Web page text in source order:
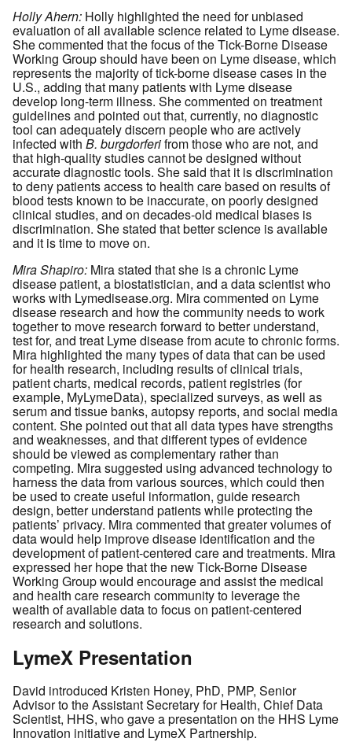
Holly Ahern: Holly highlighted the need for unbiased
evaluation of all available science related to Lyme disease.
She commented that the focus of the Tick-Borne Disease
Working Group should have been on Lyme disease, which
represents the majority of tick-borne disease cases in the
U.S., adding that many patients with Lyme disease
develop long-term illness. She commented on treatment
guidelines and pointed out that, currently, no diagnostic
tool can adequately discern people who are actively
infected with B. burgdorferifrom those who are not, and
that high-quality studies cannot be designed without
accurate diagnostic tools. She said that it is discrimination
to deny patients access to health care based on results of
blood tests known to be inaccurate, on poorly designed
clinical studies, and on decades-old medical biases is
discrimination. She stated that better science is available
and it is time to move on.
Mira Shapiro: Mira stated that she is a chronic Lyme
disease patient, a biostatistician, and a data scientist who
works with Lymedisease.org. Mira commented on Lyme
disease research and how the community needs to work
together to move research forward to better understand,
test for, and treat Lyme disease from acute to chronic forms.
Mira highlighted the many types of data that can be used
for health research, including results of clinical trials,
patient charts, medical records, patient registries (for
example, MyLymeData), specialized surveys, as well as
serum and tissue banks, autopsy reports, and social media
content. She pointed out that all data types have strengths
and weaknesses, and that different types of evidence
should be viewed as complementary rather than
competing. Mira suggested using advanced technology to
harness the data from various sources, which could then
be used to create useful information, guide research
design, better understand patients while protecting the
patients’ privacy. Mira commented that greater volumes of
data would help improve disease identification and the
development of patient-centered care and treatments. Mira
expressed her hope that the new Tick-Borne Disease
Working Group would encourage and assist the medical
and health care research community to leverage the
wealth of available data to focus on patient-centered
research and solutions.
LymeX Presentation
David introduced Kristen Honey, PhD, PMP, Senior
Advisor to the Assistant Secretary for Health, Chief Data
Scientist, HHS, who gave a presentation on the HHS Lyme
Innovation initiative and LymeX Partnership.